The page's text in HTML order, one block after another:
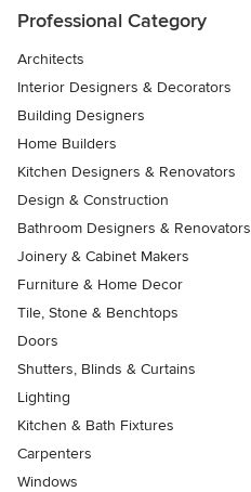
Professional Category
Architects
Interior Designers & Decorators
Building Designers
Home Builders
Kitchen Designers & Renovators
Design & Construction
Bathroom Designers & Renovators
Joinery & Cabinet Makers
Furniture & Home Decor
Tile, Stone & Benchtops
Doors
Shutters, Blinds & Curtains
Lighting
Kitchen & Bath Fixtures
Carpenters
Windows